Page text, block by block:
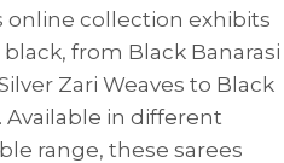
online collection exhibits
from Black Banarasi
Zari Weaves to Black
Available in different
range, these sarees